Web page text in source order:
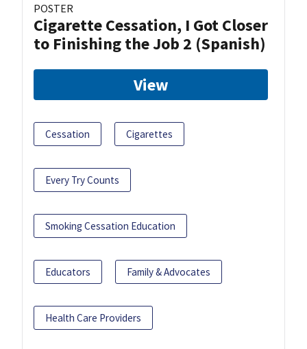
POSTER
Cigarette Cessation, I Got Closer
to Finishing the Job 2 (Spanish)
View
Cessation Cigarettes
Every Try Counts
Smoking Cessation Education
Educators Family & Advocates
Health Care Providers